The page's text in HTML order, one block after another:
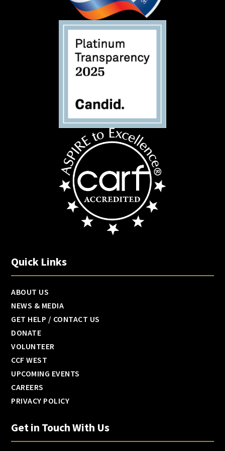
Quick Links
ABOUT US
NEWS & MEDIA
GET HELP / CONTACT US
DONATE
VOLUNTEER
CCF WEST
UPCOMING EVENTS
CAREERS
PRIVACY POLICY
Get in Touch With Us